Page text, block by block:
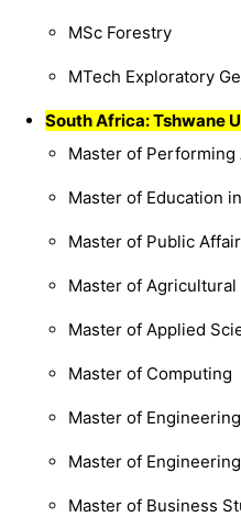
MSc Forestry
MTech Exploratory
South Africa: Tshwane
Master of Performing
Master of Education
Master of Public
Master of Agricultural
Master of Applied
Master of Computing
Master of
Master of
Master of Business